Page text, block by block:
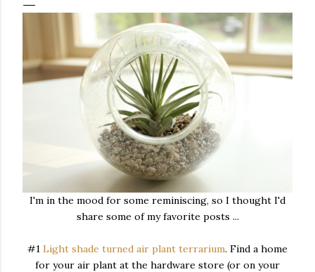
I'm in the mood for some reminiscing, so I thought I'd
share some of my favorite posts ...
#1 Light shade turned air plant terrarium. Find a home
for your air plant at the hardware store (or on your